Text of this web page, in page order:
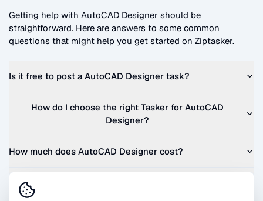
Getting help with AutoCAD Designer should be
straightforward. Here are answers to some common
questions that might help you get started on Ziptasker.
Is it free to post a AutoCAD Designer task?
How do I choose the right Tasker for AutoCAD
Designer?
How much does AutoCAD Designer cost?
Can I get a quote before I commit?